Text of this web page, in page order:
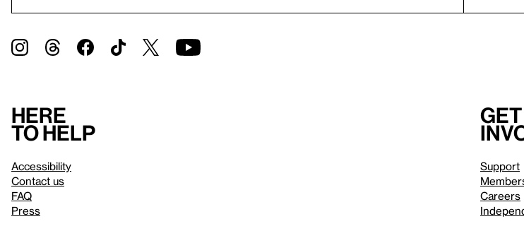
Here
to help
Accessibility
Contact us
FAQ
Press
Get
Support
Careers